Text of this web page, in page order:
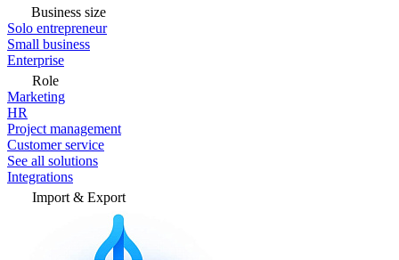
Business size
Solo entrepreneur
Small business
Enterprise
Role
Marketing
HR
Project management
Customer service
See all solutions
Integrations
Import & Export